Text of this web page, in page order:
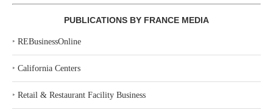
PUBLICATIONS BY FRANCE MEDIA
‣ REBusinessOnline
‣ California Centers
‣ Retail & Restaurant Facility Business